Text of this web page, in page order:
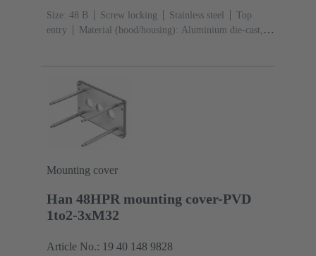
Size: 48 B Screw locking Stainless steel
Top
entry
Material (hood/housing): Aluminium die-cast,
Mounting cover
Han 48HPR mounting cover-PVD
1to2-3xM32
Article No.: 19 40 148 9828